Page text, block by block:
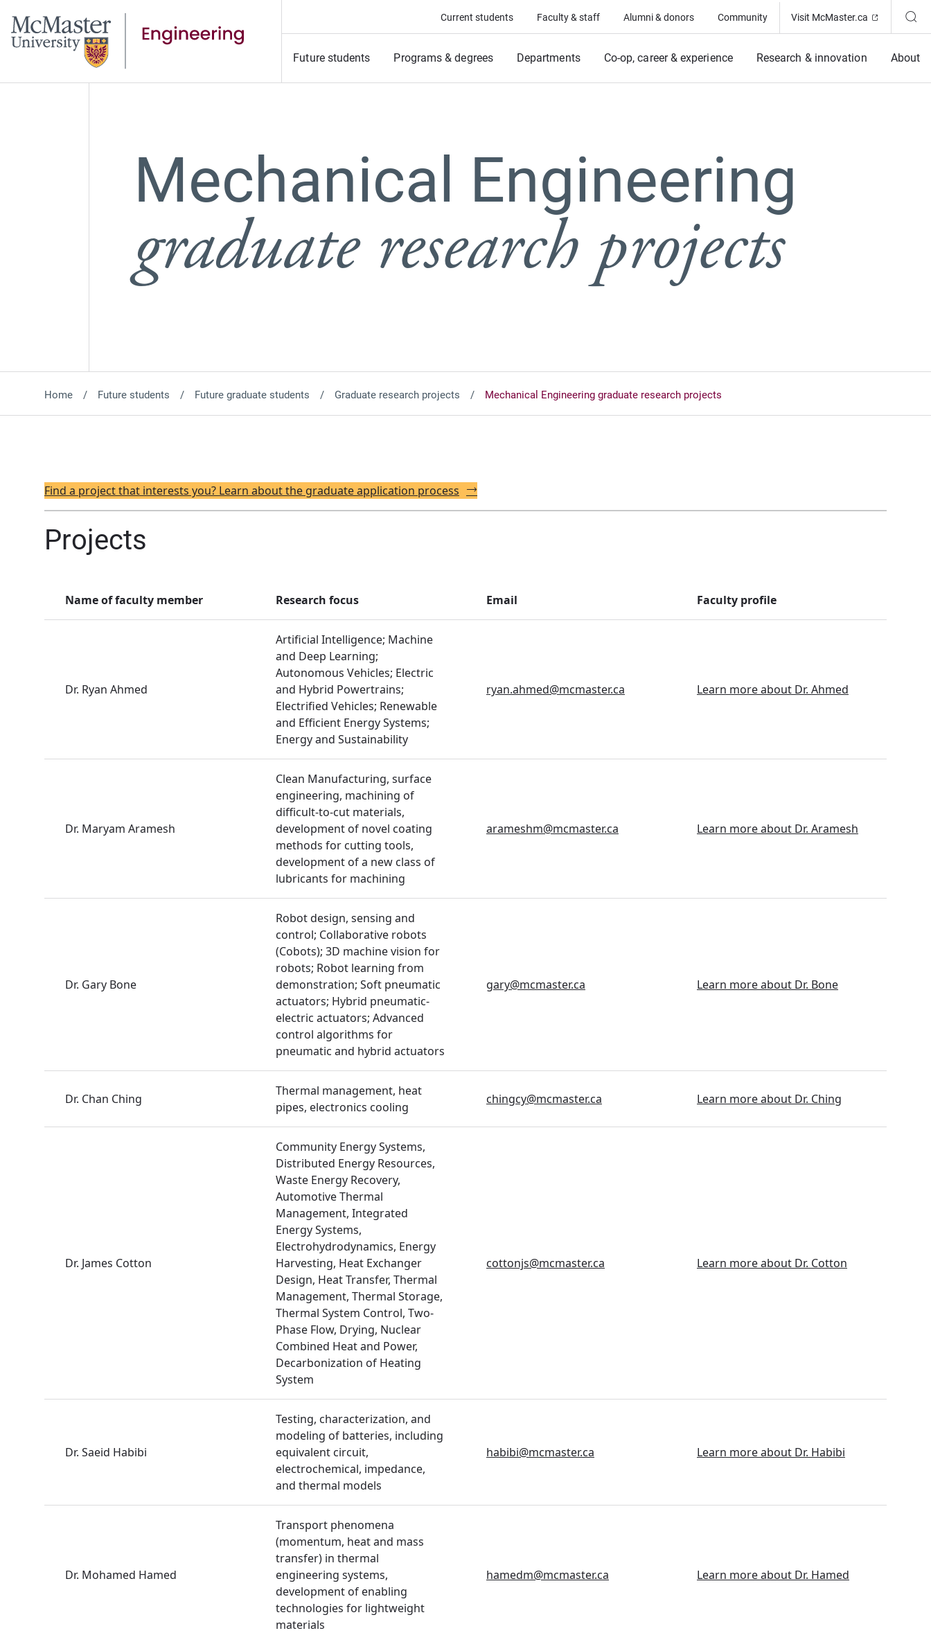
Current students Faculty & staff Alumni & donors Community Visit McMaster.ca (Opens in
Future students Programs & degrees Departments Co-op, career & experience Research & innovation About
Mechanical Engineering
graduate research projects
Home Future students Future graduate students Graduate research projects Mechanical Engineering graduate research projects
Find a project that interests you? Learn about the graduate application process
Projects
Name of faculty member Research focus Email Faculty profile
Dr. Ryan Ahmed
Artificial Intelligence; Machine
and Deep Learning;
Autonomous Vehicles; Electric
and Hybrid Powertrains;
Electrified Vehicles; Renewable
and Efficient Energy Systems;
Energy and Sustainability
ryan.ahmed@mcmaster.ca Learn more about Dr. Ahmed
Dr. Maryam Aramesh
Clean Manufacturing, surface
engineering, machining of
difficult-to-cut materials,
development of novel coating
methods for cutting tools,
development of a new class of
lubricants for machining
arameshm@mcmaster.ca Learn more about Dr. Aramesh
Dr. Gary Bone
Robot design, sensing and
control; Collaborative robots
(Cobots); 3D machine vision for
robots; Robot learning from
demonstration; Soft pneumatic
actuators; Hybrid pneumatic-
electric actuators; Advanced
control algorithms for
pneumatic and hybrid actuators
gary@mcmaster.ca Learn more about Dr. Bone
Dr. Chan Ching
Thermal management, heat
pipes, electronics cooling
chingcy@mcmaster.ca Learn more about Dr. Ching
Dr. James Cotton
Community Energy Systems,
Distributed Energy Resources,
Waste Energy Recovery,
Automotive Thermal
Management, Integrated
Energy Systems,
Electrohydrodynamics, Energy
Harvesting, Heat Exchanger
Design, Heat Transfer, Thermal
Management, Thermal Storage,
Thermal System Control, Two-
Phase Flow, Drying, Nuclear
Combined Heat and Power,
Decarbonization of Heating
System
cottonjs@mcmaster.ca Learn more about Dr. Cotton
Dr. Saeid Habibi
Testing, characterization, and
modeling of batteries, including
equivalent circuit,
electrochemical, impedance,
and thermal models
habibi@mcmaster.ca Learn more about Dr. Habibi
Dr. Mohamed Hamed
Transport phenomena
(momentum, heat and mass
transfer) in thermal
engineering systems,
development of enabling
technologies for lightweight
materials
hamedm@mcmaster.ca Learn more about Dr. Hamed